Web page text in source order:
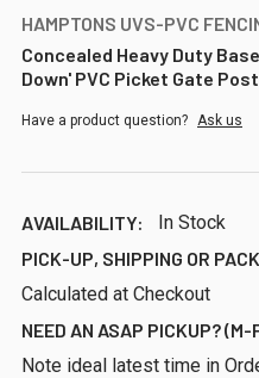
HAMPTONS UVS-PVC
Concealed Heavy Duty
Down' PVC Picket Gate
Have a product question? Ask us
AVAILABILITY:
In Stock
PICK-UP, SHIPPING OR
Calculated at Checkout
NEED AN ASAP PICKUP?
Note ideal latest time in